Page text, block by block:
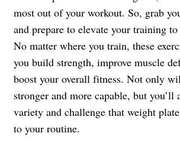
most out of your workout. So, grab
and prepare to elevate your training
No matter where you train, these
you build strength, improve muscle
boost your overall fitness. Not only
stronger and more capable, but you’ll
variety and challenge that weight
to your routine.